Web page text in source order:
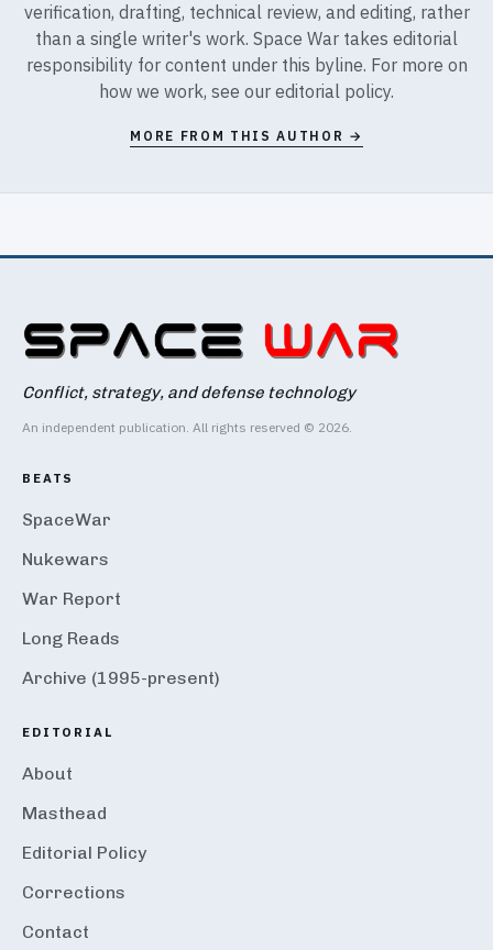
verification, drafting, technical review, and editing, rather
than a single writer's work. Space War takes editorial
responsibility for content under this byline. For more on
how we work, see our editorial policy.
MORE FROM THIS AUTHOR →
Conflict, strategy, and defense technology
An independent publication. All rights reserved © 2026.
BEATS
SpaceWar
Nukewars
War Report
Long Reads
Archive (1995-present)
EDITORIAL
About
Masthead
Editorial Policy
Corrections
Contact